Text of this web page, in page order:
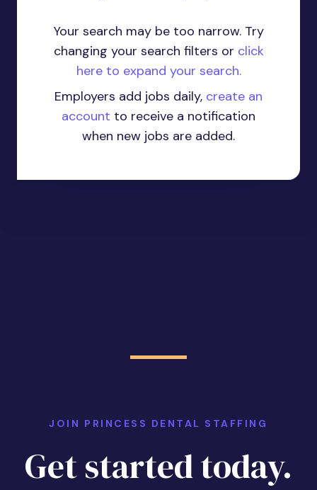
Your search may be too narrow. Try
changing your search filters or click
here to expand your search.
Employers add jobs daily, create an
account to receive a notification
when new jobs are added.
JOIN PRINCESS DENTAL STAFFING
Get started today.